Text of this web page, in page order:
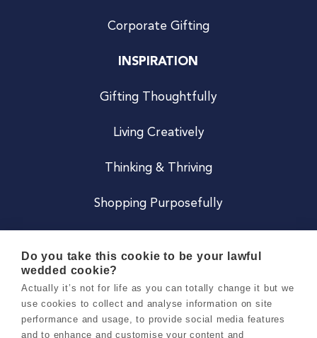
Corporate Gifting
INSPIRATION
Gifting Thoughtfully
Living Creatively
Thinking & Thriving
Shopping Purposefully
Careers
Do you take this cookie to be your lawful
wedded cookie?
Actually it’s not for life as you can totally change it but we
use cookies to collect and analyse information on site
performance and usage, to provide social media features
and to enhance and customise your content and